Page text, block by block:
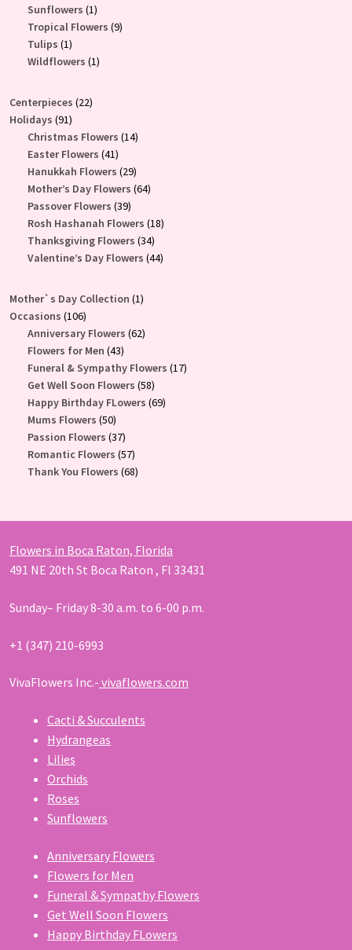
products
Sunflowers 11
product
Tropical Flowers 99
Tulips 11
product
Wildflowers 11
Centerpieces 2222
Holidays 9191
products
Christmas Flowers 1414
Easter Flowers 4141
products
Hanukkah Flowers 2929
products
Mother’s Day Flowers 6464
Passover Flowers 3939
products
Rosh Hashanah Flowers 1818
Thanksgiving Flowers 3434
products
Valentine’s Day Flowers 4444
Mother`s Day Collection 11
Occasions 106106
products
Anniversary Flowers 6262
Flowers for Men 4343
products
Funeral & Sympathy Flowers 1717
Get Well Soon Flowers 5858
products
Happy Birthday FLowers 6969
Mums Flowers 5050
products
Passion Flowers 3737
products
Romantic Flowers 5757
products
Thank You Flowers 6868
Flowers in Boca Raton, Florida
491 NE 20th St Boca Raton , Fl 33431
Sunday– Friday 8-30 a.m. to 6-00 p.m.
+1 (347) 210-6993
VivaFlowers Inc.- vivaflowers.com
Cacti & Succulents
Hydrangeas
Lilies
Orchids
Roses
Sunflowers
Anniversary Flowers
Flowers for Men
Funeral & Sympathy Flowers
Get Well Soon Flowers
Happy Birthday FLowers